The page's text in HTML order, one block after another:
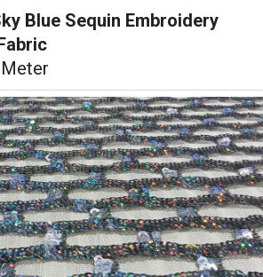
Blue Sequin Embroidery